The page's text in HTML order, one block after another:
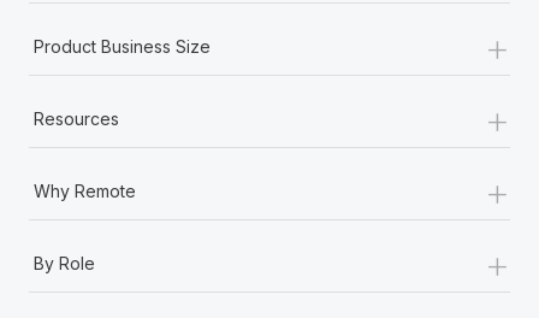
Product Business Size +
Resources +
Why Remote +
By Role
+